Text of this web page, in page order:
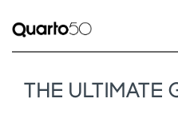
THE ULTIMATE